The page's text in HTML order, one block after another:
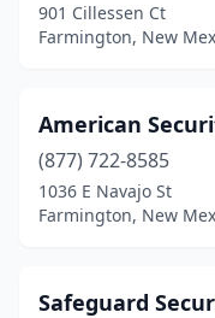
901 Cillessen Ct
Farmington, New
American
(877) 722-8585
1036 E Navajo St
Farmington, New
Safeguard